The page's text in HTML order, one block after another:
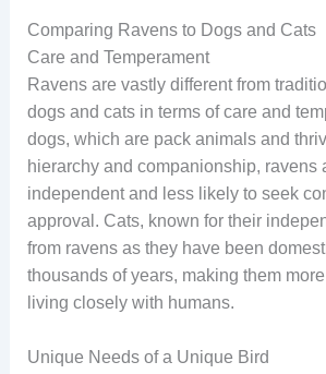
Comparing Ravens to Dogs and Cats
Care and Temperament
Ravens are vastly different from
dogs and cats in terms of care and
dogs, which are pack animals and
hierarchy and companionship, ravens
independent and less likely to seek
approval. Cats, known for their
from ravens as they have been
thousands of years, making them
living closely with humans.
Unique Needs of a Unique Bird